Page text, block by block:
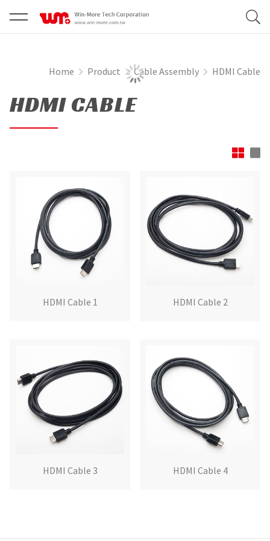
Home Product Cable Assembly HDMI Cable
HDMI CABLE
HDMI Cable 1 HDMI Cable 2
HDMI Cable 3 HDMI Cable 4